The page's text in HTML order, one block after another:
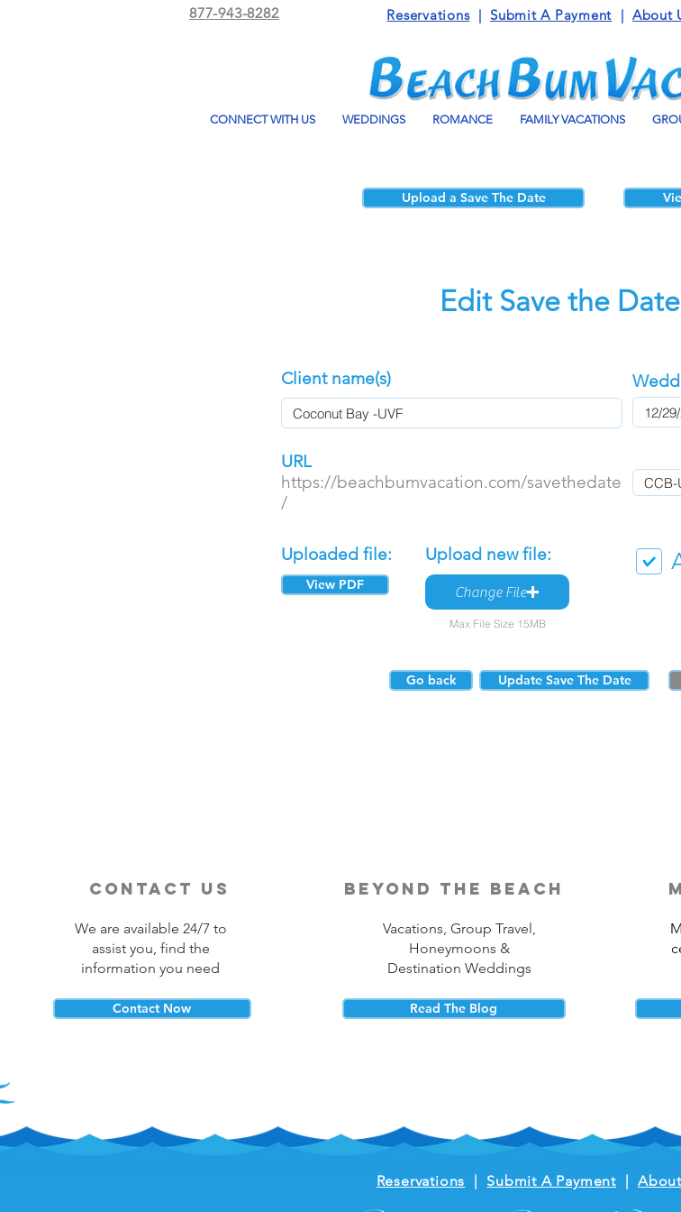
877-943-8282 Reservations|Submit A Payment | About
CONNECT WITH US WEDDINGS ROMANCE FAMILY VACATIONS
Upload a Save The Date
Edit Save the
Client name(s)
URL
https://beachbumvacation.com/savethedate
/
Uploaded file:
View PDF
Upload new file:
Change File
Max File Size 15MB
Go back Update Save The Date
contact us
We are available 24/7 to
assist you, find the
information you need
Contact Now
beyond the beach
Vacations, Group Travel,
Honeymoons &
Destination Weddings
Read The Blog
Reservations | Submit A Payment |